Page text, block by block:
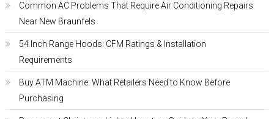
Common AC Problems That Require Air Conditioning Repairs
Near New Braunfels
54 Inch Range Hoods: CFM Ratings & Installation
Requirements
Buy ATM Machine: What Retailers Need to Know Before
Purchasing